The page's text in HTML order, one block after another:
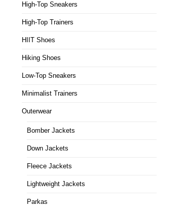
High-Top Sneakers
High-Top Trainers
HIIT Shoes
Hiking Shoes
Low-Top Sneakers
Minimalist Trainers
Outerwear
Bomber Jackets
Down Jackets
Fleece Jackets
Lightweight Jackets
Parkas